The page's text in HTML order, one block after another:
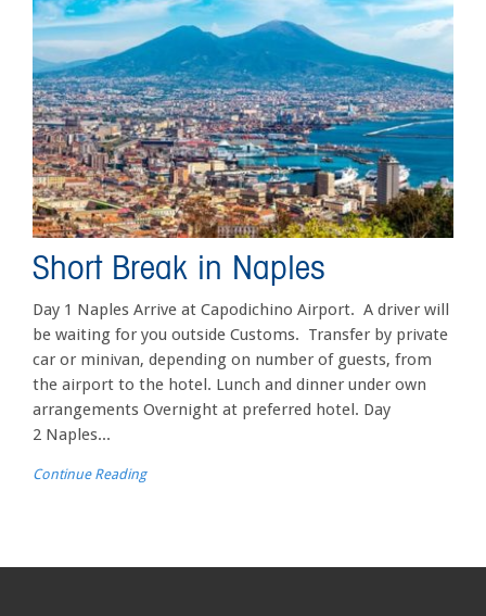
Short Break in Naples
Day 1 Naples Arrive at Capodichino Airport. A driver will
be waiting for you outside Customs. Transfer by private
car or minivan, depending on number of guests, from
the airport to the hotel. Lunch and dinner under own
arrangements Overnight at preferred hotel. Day
2 Naples...
Continue Reading